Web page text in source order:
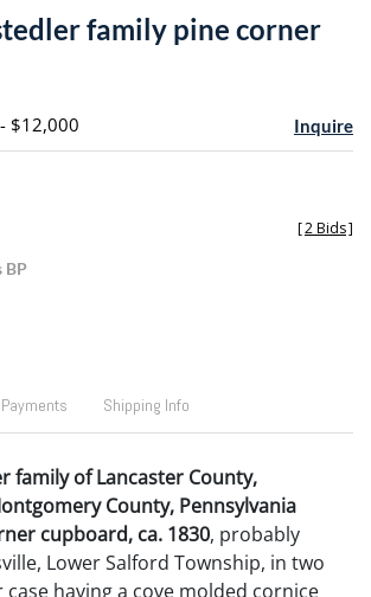
family pine corner
$12,000 Inquire
BP
[2 Bids]
Payments Shipping Info
family of Lancaster County,
County, Pennsylvania
cupboard, ca. 1830, probably
Lower Salford Township, in two
having a cove molded cornice